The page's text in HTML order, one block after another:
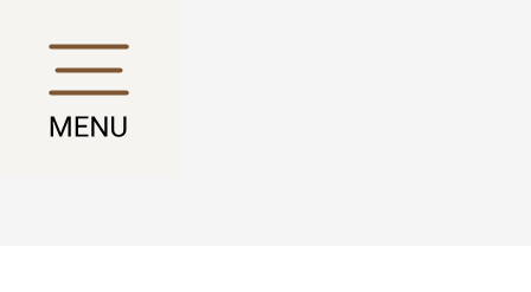
content